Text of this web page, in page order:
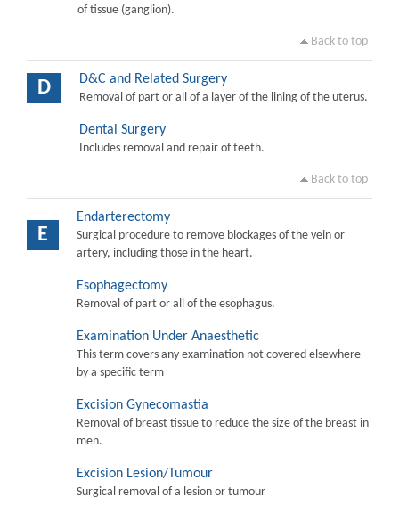
of tissue (ganglion).
Back to top
D D&C and Related Surgery
Removal of part or all of a layer of the lining of the uterus.
Dental Surgery
Includes removal and repair of teeth.
Back to top
E
Endarterectomy
Surgical procedure to remove blockages of the vein or
artery, including those in the heart.
Esophagectomy
Removal of part or all of the esophagus.
Examination Under Anaesthetic
This term covers any examination not covered elsewhere
by a specific term
Excision Gynecomastia
Removal of breast tissue to reduce the size of the breast in
men.
Excision Lesion/Tumour
Surgical removal of a lesion or tumour